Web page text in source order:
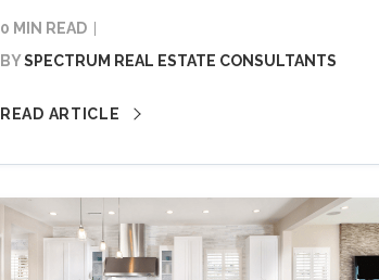
0 MIN READ
BYSPECTRUM REAL ESTATE CONSULTANTS
READ ARTICLE